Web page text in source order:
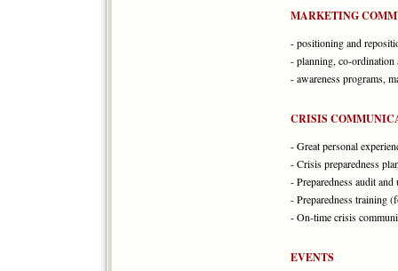
MARKETING
- positioning and
- planning, co-ordination
- awareness programs,
CRISIS
- Great personal
- Crisis preparedness
- Preparedness audit and
- Preparedness training
- On-time crisis
EVENTS